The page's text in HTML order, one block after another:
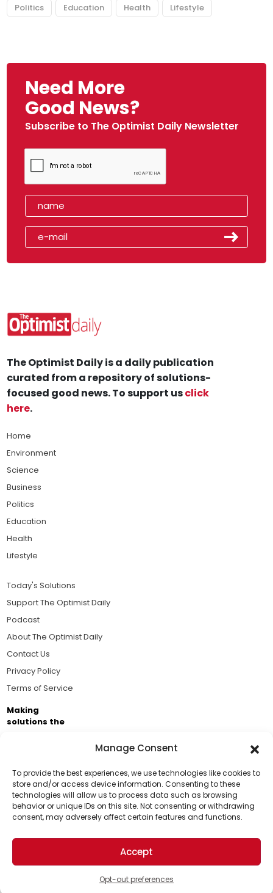
Manage Consent
To provide the best experiences, we use technologies like cookies to
store and/or access device information. Consenting to these
technologies will allow us to process data such as browsing
behavior or unique IDs on this site. Not consenting or withdrawing
consent, may adversely affect certain features and functions.
Accept
Opt-out preferences
Politics Education Health Lifestyle
Need More
Good News?
Subscribe to The Optimist Daily Newsletter
Support Us!
Thanks for being one of our top readers. Your
support helps us continue to put solutions into the
world for a more optimistic future.
The Optimist Daily is a daily publication
curated from a repository of solutions-
focused good news. To support usclick
here.
Home
Environment
Science
Business
Politics
Education
Health
Lifestyle
Today's Solutions
Support The Optimist Daily
Podcast
About The Optimist Daily
Contact Us
Privacy Policy
Terms of Service
Making
solutions the
Brought to you by the ongoing support of The World
Business Academy and thousands of readers
passionate about improving our world.
© 2026 The Optimist Daily. All Rights Reserved.
1101 Anacapa St. Ste 200, Santa Barbara, CA 93101, USA